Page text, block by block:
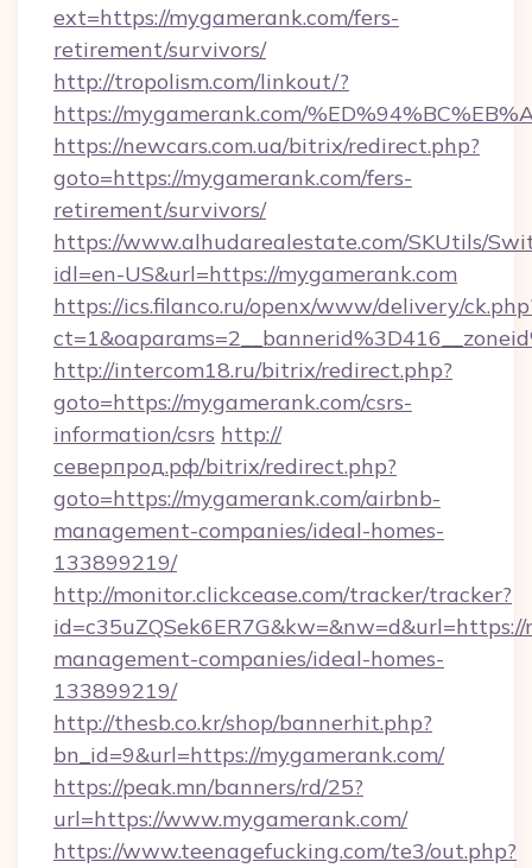
ext=https://mygamerank.com/fers-
retirement/survivors/
http://tropolism.com/linkout/?
https://mygamerank.com/
https://newcars.com.ua/bitrix/redirect.php?
goto=https://mygamerank.com/fers-
retirement/survivors/
https://www.alhudarealestate.com/SKUtils/
idl=en-US&url=https://mygamerank.com
https://ics.filanco.ru/openx/www/delivery/
http://intercom18.ru/bitrix/redirect.php?
goto=https://mygamerank.com/csrs-
information/csrs http://
северпрод.рф/bitrix/redirect.php?
goto=https://mygamerank.com/airbnb-
management-companies/ideal-homes-
133899219/
http://monitor.clickcease.com/tracker/tracker?
management-companies/ideal-homes-
133899219/
http://thesb.co.kr/shop/bannerhit.php?
bn_id=9&url=https://mygamerank.com/
https://peak.mn/banners/rd/25?
url=https://www.mygamerank.com/
https://www.teenagefucking.com/te3/out.php?